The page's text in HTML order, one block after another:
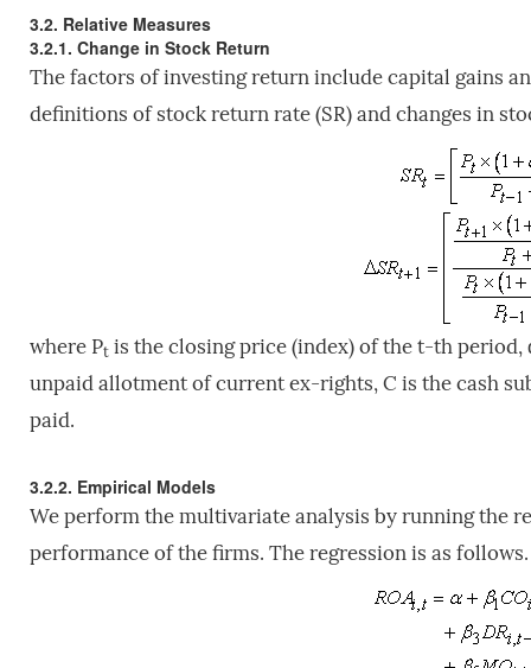
3.2. Relative Measures
3.2.1. Change in Stock Return
The factors of investing return include capital gains
definitions of stock return rate (SR) and changes in
where Ptis the closing price (index) of the t-th
unpaid allotment of current ex-rights, C is the cash
paid.
3.2.2. Empirical Models
We perform the multivariate analysis by running the
performance of the firms. The regression is as follows.